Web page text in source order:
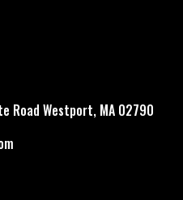
Road Westport, MA 02790